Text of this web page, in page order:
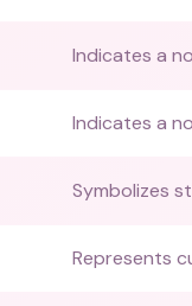
Indicates a
Indicates a
Symbolizes
Represents